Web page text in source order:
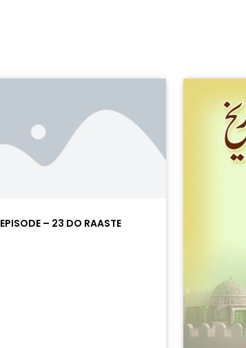
EPISODE – 23 DO RAASTE